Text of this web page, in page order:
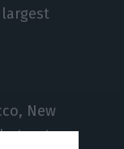
New
but not,